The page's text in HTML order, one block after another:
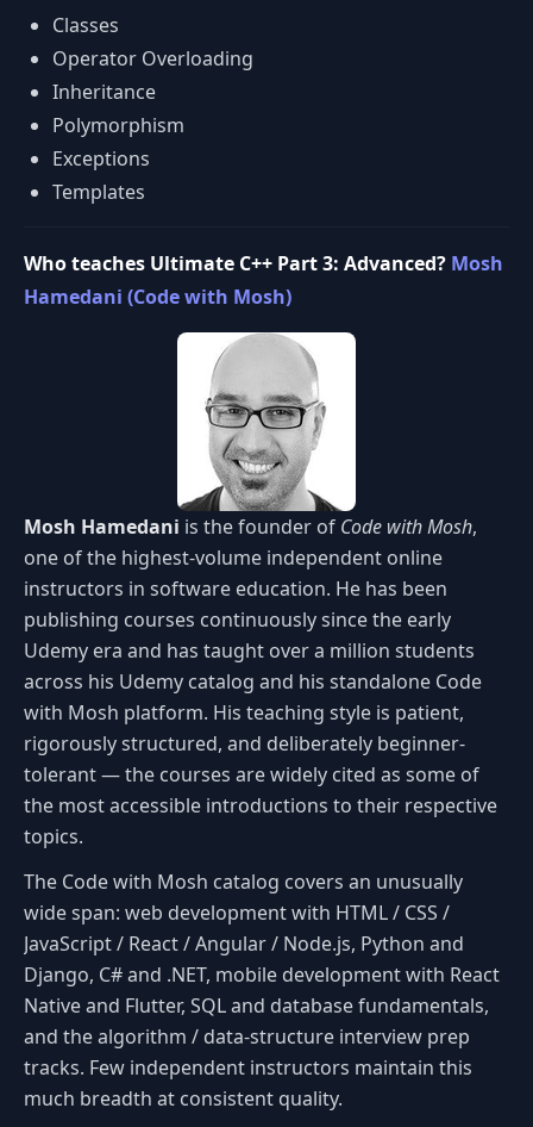
Classes
Operator Overloading
Inheritance
Polymorphism
Exceptions
Templates
Who teaches Ultimate C++ Part 3: Advanced? Mosh
Hamedani (Code with Mosh)
Mosh Hamedani is the founder of Code with Mosh,
one of the highest-volume independent online
instructors in software education. He has been
publishing courses continuously since the early
Udemy era and has taught over a million students
across his Udemy catalog and his standalone Code
with Mosh platform. His teaching style is patient,
rigorously structured, and deliberately beginner-
tolerant — the courses are widely cited as some of
the most accessible introductions to their respective
topics.
The Code with Mosh catalog covers an unusually
wide span: web development with HTML / CSS /
JavaScript / React / Angular / Node.js, Python and
Django, C# and .NET, mobile development with React
Native and Flutter, SQL and database fundamentals,
and the algorithm / data-structure interview prep
tracks. Few independent instructors maintain this
much breadth at consistent quality.